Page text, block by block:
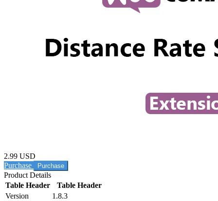
2.99 USD
Purchase
Product Details
Table Header
Table Header
Version
1.8.3